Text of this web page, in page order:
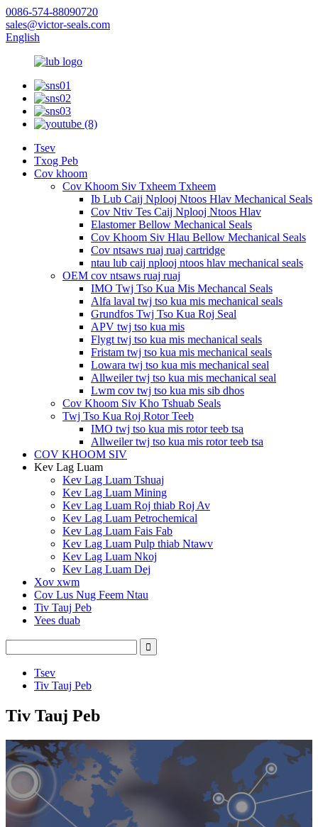
0086-574-88090720
sales@victor-seals.com
English
Tsev
Txog Peb
Cov khoom
Cov Khoom Siv Txheem Txheem
Ib Lub Caij Nplooj Ntoos Hlav Mechanical Seals
Cov Ntiv Tes Caij Nplooj Ntoos Hlav
Elastomer Bellow Mechanical Seals
Cov Khoom Siv Hlau Bellow Mechanical Seals
Cov ntsaws ruaj ruaj cartridge
ntau lub caij nplooj ntoos hlav mechanical seals
OEM cov ntsaws ruaj ruaj
IMO Twj Tso Kua Mis Mechancal Seals
Alfa laval twj tso kua mis mechanical seals
Grundfos Twj Tso Kua Roj Seal
APV twj tso kua mis
Flygt twj tso kua mis mechanical seals
Fristam twj tso kua mis mechanical seals
Lowara twj tso kua mis mechanical seal
Allweiler twj tso kua mis mechanical seal
Lwm cov twj tso kua mis sib dhos
Cov Khoom Siv Kho Tshuab Seals
Twj Tso Kua Roj Rotor Teeb
IMO twj tso kua mis rotor teeb tsa
Allweiler twj tso kua mis rotor teeb tsa
COV KHOOM SIV
Kev Lag Luam
Kev Lag Luam Tshuaj
Kev Lag Luam Mining
Kev Lag Luam Roj thiab Roj Av
Kev Lag Luam Petrochemical
Kev Lag Luam Fais Fab
Kev Lag Luam Pulp thiab Ntawv
Kev Lag Luam Nkoj
Kev Lag Luam Dej
Xov xwm
Cov Lus Nug Feem Ntau
Tiv Tauj Peb
Yees duab
Tsev
Tiv Tauj Peb
Tiv Tauj Peb